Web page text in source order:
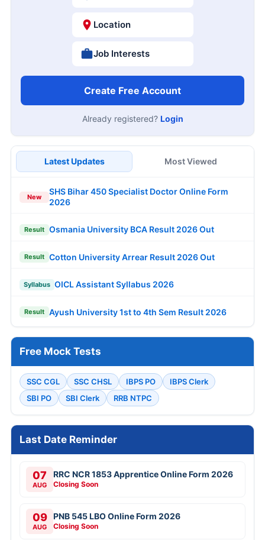
Location
Job Interests
Create Free Account
Already registered? Login
Latest Updates Most Viewed
New
SHS Bihar 450 Specialist Doctor Online Form
2026
Result Osmania University BCA Result 2026 Out
Result Cotton University Arrear Result 2026 Out
Syllabus OICL Assistant Syllabus 2026
Result Ayush University 1st to 4th Sem Result 2026
Free Mock Tests
SSC CGL SSC CHSL IBPS PO
IBPS Clerk
SBI PO
SBI Clerk RRB NTPC
Last Date Reminder
07
AUG
RRC NCR 1853 Apprentice Online Form 2026
Closing Soon
09
AUG
PNB 545 LBO Online Form 2026
Closing Soon